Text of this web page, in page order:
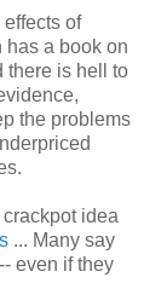
of
has a book on
there is hell to
the problems
idea
... Many say
even if they